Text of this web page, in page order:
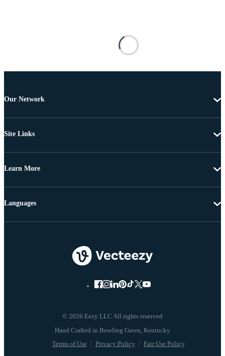
Our Network
Site Links
Learn More
© 2026 Eezy LLC All rights reserved
Terms of Use Privacy Policy Fair Use Policy
Languages